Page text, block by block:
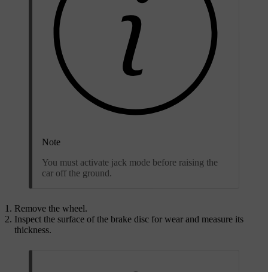
Note
You must activate jack mode before raising the
car off the ground.
Remove the wheel.
Inspect the surface of the brake disc for wear and measure its
thickness.